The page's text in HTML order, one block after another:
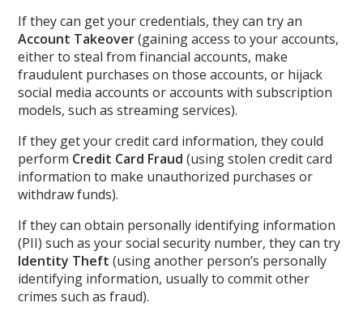
If they can get your credentials, they can try an
Account Takeover(gaining access to your accounts,
either to steal from financial accounts, make
fraudulent purchases on those accounts, or hijack
social media accounts or accounts with subscription
models, such as streaming services).
If they get your credit card information, they could
perform Credit Card Fraud (using stolen credit card
information to make unauthorized purchases or
withdraw funds).
If they can obtain personally identifying information
(PII) such as your social security number, they can try
Identity Theft (using another person’s personally
identifying information, usually to commit other
crimes such as fraud).